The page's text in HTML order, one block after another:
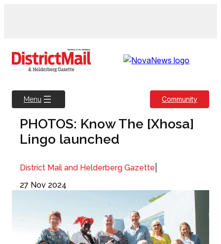
Menu Community
PHOTOS: Know The [Xhosa]
Lingo launched
District Mail and Helderberg Gazette
27 Nov 2024